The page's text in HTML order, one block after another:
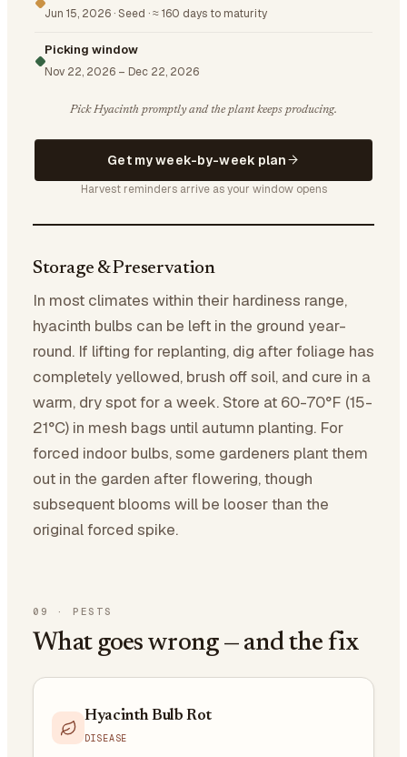
Jun 15, 2026 ·Seed ·≈ 160 days to maturity
Picking window
Nov 22, 2026 – Dec 22, 2026
Pick Hyacinth promptly and the plant keeps producing.
Get my week-by-week plan
Harvest reminders arrive as your window opens
Storage & Preservation
In most climates within their hardiness range,
hyacinth bulbs can be left in the ground year-
round. If lifting for replanting, dig after foliage has
completely yellowed, brush off soil, and cure in a
warm, dry spot for a week. Store at 60-70°F (15-
21°C) in mesh bags until autumn planting. For
forced indoor bulbs, some gardeners plant them
out in the garden after flowering, though
subsequent blooms will be looser than the
original forced spike.
09 · PESTS
What goes wrong — and the fix
Hyacinth Bulb Rot
DISEASE